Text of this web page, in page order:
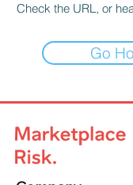
Check the URL, or
Go